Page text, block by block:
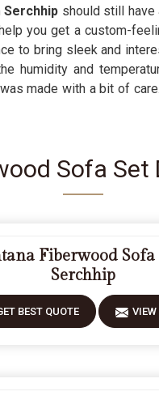
Serchhip should still
you get a custom-
to bring sleek and
humidity and
made with a bit of
Sofa Set
Fiberwood Sofa
Serchhip
BEST QUOTE VIEW